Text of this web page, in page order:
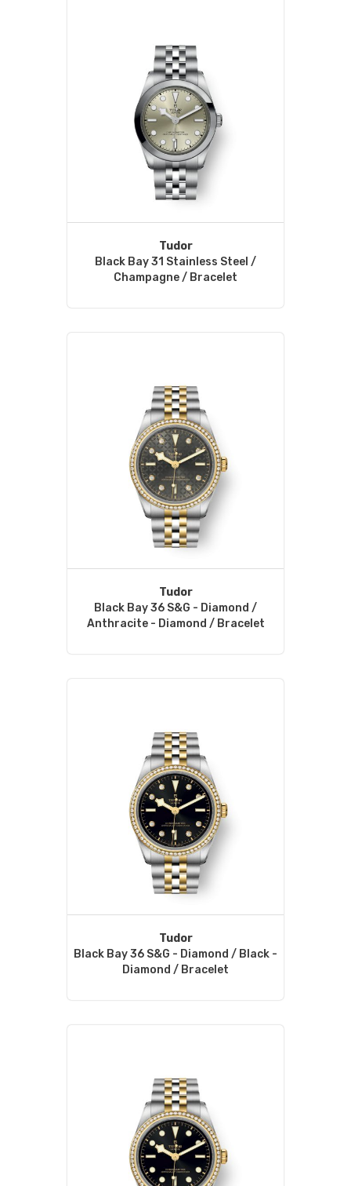
Tudor
Black Bay 31 Stainless Steel /
Champagne / Bracelet
Tudor
Black Bay 36 S&G - Diamond /
Anthracite - Diamond / Bracelet
Tudor
Black Bay 36 S&G - Diamond / Black -
Diamond / Bracelet